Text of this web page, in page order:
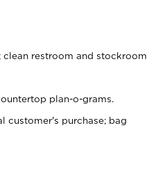
restroom and stockroom.
plan-o-grams.
customer's purchase; bag